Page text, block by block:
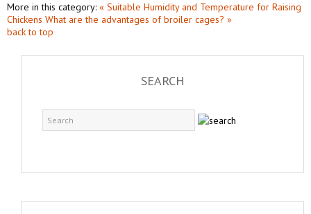
More in this category: « Suitable Humidity and Temperature for Raising
Chickens What are the advantages of broiler cages? »
back to top
SEARCH